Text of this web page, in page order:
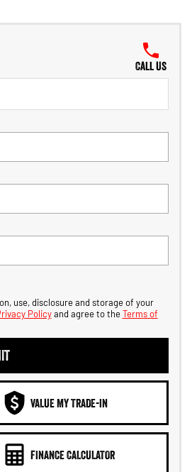
Call Us
use, disclosure and storage of your
Policyand agree to theTerms of
VALUE MY TRADE-IN
FINANCE CALCULATOR